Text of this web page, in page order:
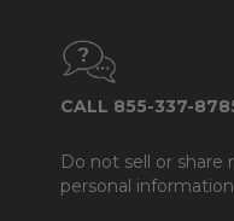
CALL 855-337-
Do not sell or share
personal